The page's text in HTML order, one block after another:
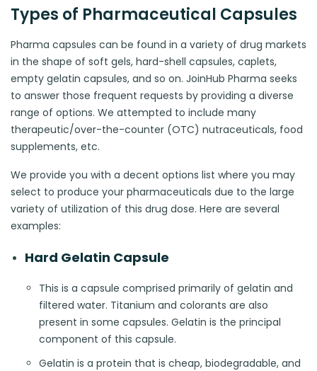
Types of Pharmaceutical Capsules
Pharma capsules can be found in a variety of drug markets
in the shape of soft gels, hard-shell capsules, caplets,
empty gelatin capsules, and so on. JoinHub Pharma seeks
to answer those frequent requests by providing a diverse
range of options. We attempted to include many
therapeutic/over-the-counter (OTC) nutraceuticals, food
supplements, etc.
We provide you with a decent options list where you may
select to produce your pharmaceuticals due to the large
variety of utilization of this drug dose. Here are several
examples:
Hard Gelatin Capsule
This is a capsule comprised primarily of gelatin and
filtered water. Titanium and colorants are also
present in some capsules. Gelatin is the principal
component of this capsule.
Gelatin is a protein that is cheap, biodegradable, and